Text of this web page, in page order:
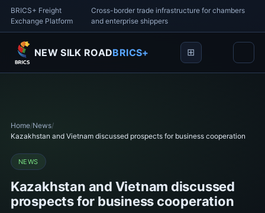
BRICS+ Freight
Exchange Platform
Cross-border trade infrastructure for chambers
and enterprise shippers
NEW SILK ROADBRICS+
Home/News/
Kazakhstan and Vietnam discussed prospects for business cooperation
NEWS
Kazakhstan and Vietnam discussed
prospects for business cooperation